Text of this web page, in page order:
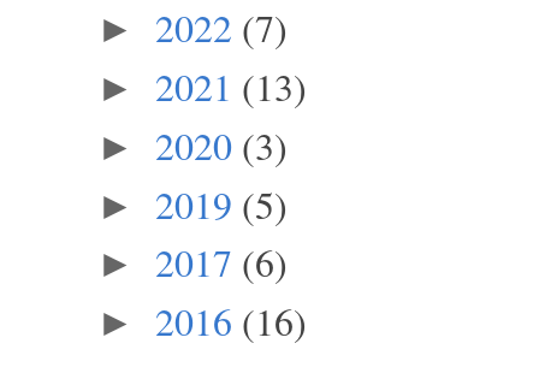
► 2022 (7)
► 2021 (13)
► 2020 (3)
► 2019 (5)
► 2017 (6)
► 2016 (16)